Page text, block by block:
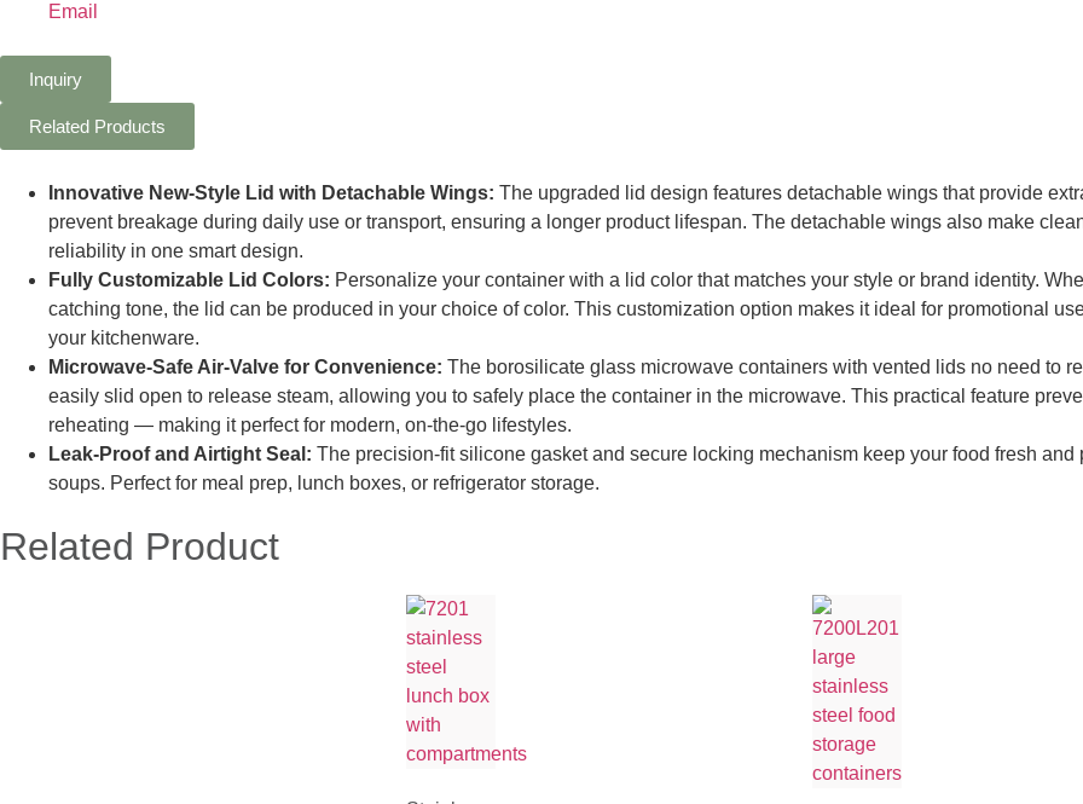
Email
Inquiry
Related Products
Innovative New-Style Lid with Detachable Wings: The upgraded lid design features detachable wings that provide
prevent breakage during daily use or transport, ensuring a longer product lifespan. The detachable wings also make
reliability in one smart design.
Fully Customizable Lid Colors: Personalize your container with a lid color that matches your style or brand identity.
catching tone, the lid can be produced in your choice of color. This customization option makes it ideal for promotional
your kitchenware.
Microwave-Safe Air-Va lve for Convenience: The borosilicate glass microwave containers with vented lids no need to
easily slid open to release steam, allowing you to safely place the container in the microwave. This practical feature
reheating — making it perfect for modern, on-the-go lifestyles.
Leak-Proof and Airtight Seal: The precision-fit silicone gasket and secure locking mechanism keep your food fresh
soups. Perfect for meal prep, lunch boxes, or refrigerator storage.
Related Product​